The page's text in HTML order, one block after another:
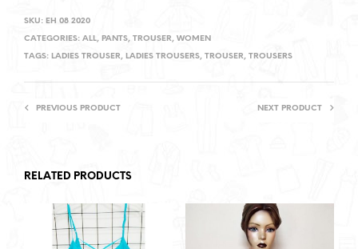
SKU: EH 08 2020
CATEGORIES: ALL, PANTS, TROUSER, WOMEN
TAGS: LADIES TROUSER, LADIES TROUSERS, TROUSER, TROUSERS
PREVIOUS PRODUCT NEXT PRODUCT
RELATED PRODUCTS